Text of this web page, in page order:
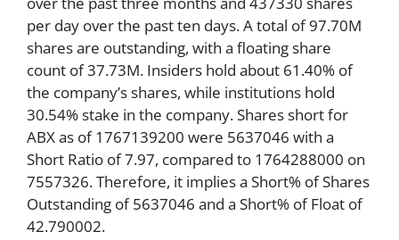
per day over the past ten days. A total of 97.70M
shares are outstanding, with a floating share
count of 37.73M. Insiders hold about 61.40% of
the company’s shares, while institutions hold
30.54% stake in the company. Shares short for
ABX as of 1767139200 were 5637046 with a
Short Ratio of 7.97, compared to 1764288000 on
7557326. Therefore, it implies a Short% of Shares
Outstanding of 5637046 and a Short% of Float of
42.790002.